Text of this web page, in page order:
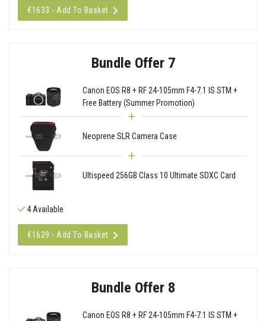
€1633 - Add To Basket
Bundle Offer 7
Canon EOS R8 + RF 24-105mm F4-7.1 IS STM +
Free Battery (Summer Promotion)
Neoprene SLR Camera Case
Ultispeed 256GB Class 10 Ultimate SDXC Card
4 Available
€1629 - Add To Basket
Bundle Offer 8
Canon EOS R8 + RF 24-105mm F4-7.1 IS STM +